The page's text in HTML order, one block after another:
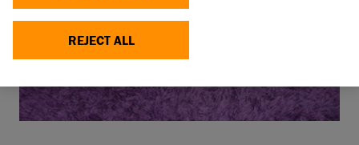
REJECT ALL